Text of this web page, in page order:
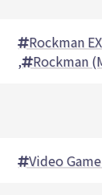
Rockman
, Rockman
Video